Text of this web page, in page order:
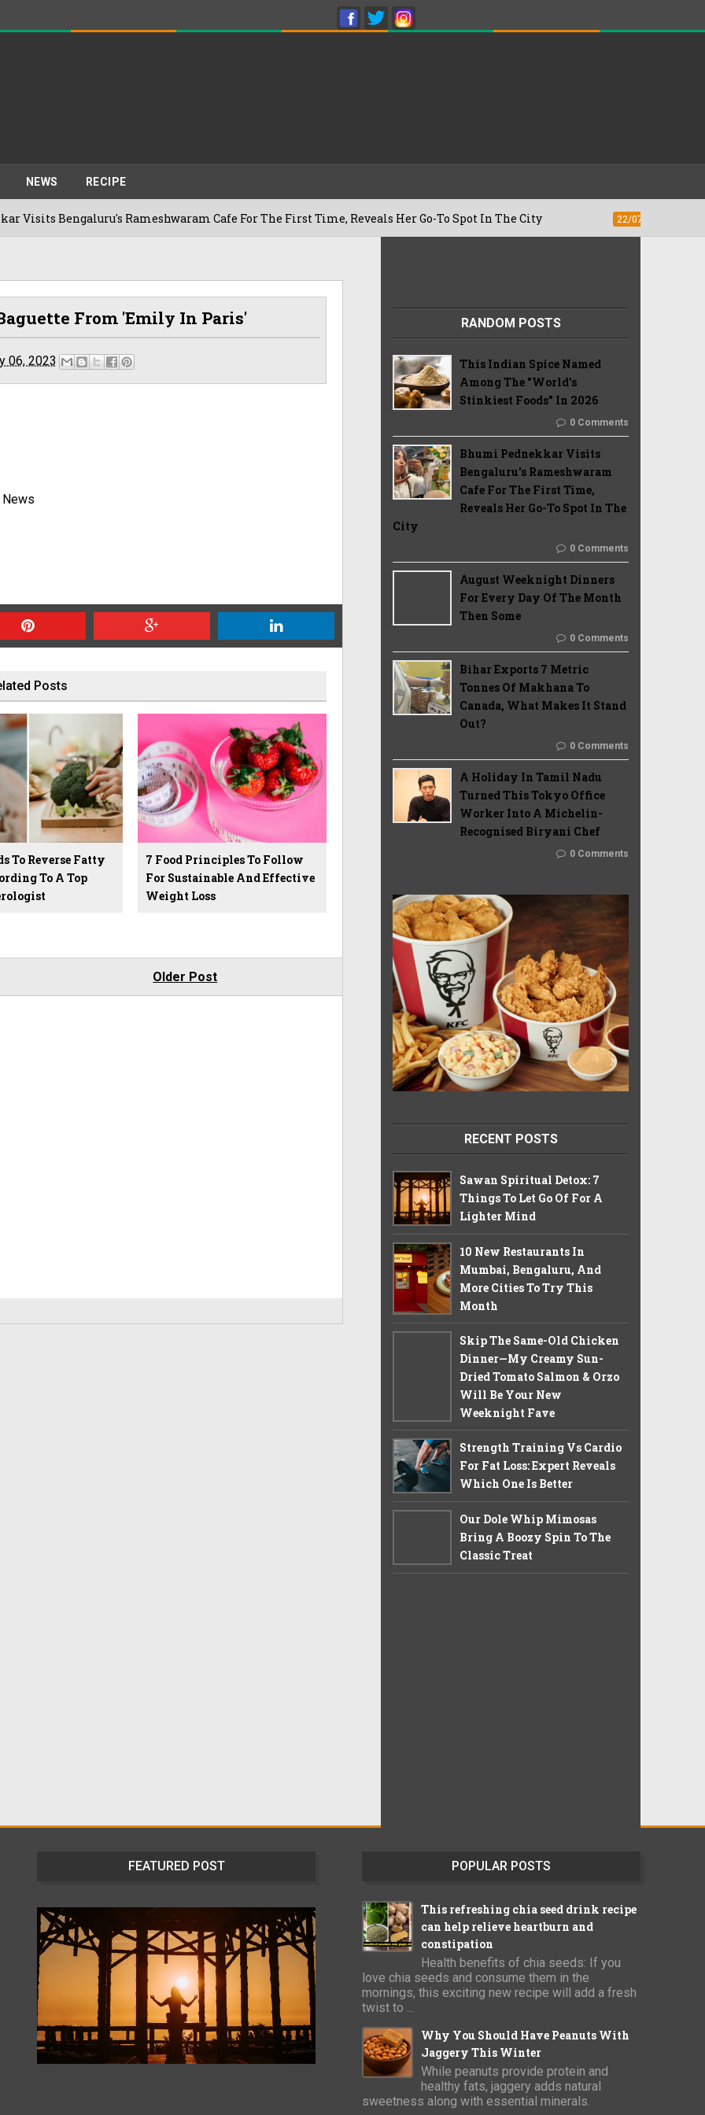
NEWS RECIPE
Rameshwaram Cafe For The First Time, Reveals Her Go-To Spot In The City Besan
From 'Emily In Paris'
06, 2023
Posts
To Reverse Fatty
To A Top
7 Food Principles To Follow
For Sustainable And Effective
Weight Loss
Older Post
RANDOM POSTS
This Indian Spice Named
Among The "World's
Stinkiest Foods" In 2026
0 Comments
Bhumi Pednekkar Visits
Bengaluru's Rameshwaram
Cafe For The First Time,
Reveals Her Go-To Spot In The
City
0 Comments
August Weeknight Dinners
For Every Day Of The Month
Then Some
0 Comments
Bihar Exports 7 Metric
Tonnes Of Makhana To
Canada, What Makes It Stand
Out?
0 Comments
A Holiday In Tamil Nadu
Turned This Tokyo Office
Worker Into A Michelin-
Recognised Biryani Chef
0 Comments
RECENT POSTS
Sawan Spiritual Detox: 7
Things To Let Go Of For A
Lighter Mind
10 New Restaurants In
Mumbai, Bengaluru, And
More Cities To Try This
Month
Skip The Same-Old Chicken
Dinner—My Creamy Sun-
Dried Tomato Salmon & Orzo
Will Be Your New
Weeknight Fave
Strength Training Vs Cardio
For Fat Loss: Expert Reveals
Which One Is Better
Our Dole Whip Mimosas
Bring A Boozy Spin To The
Classic Treat
FEATURED POST POPULAR POSTS
This refreshing chia seed drink recipe
can help relieve heartburn and
constipation
Health benefits of chia seeds: If you
love chia seeds and consume them in the
mornings, this exciting new recipe will add a fresh
twist to ...
Why You Should Have Peanuts With
Jaggery This Winter
While peanuts provide protein and
healthy fats, jaggery adds natural
sweetness along with essential minerals.